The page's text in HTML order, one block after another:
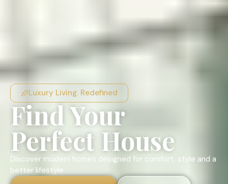
Luxury Living. Redefined
Find Your
Perfect House
Discover modern homes designed for comfort, style and a
better lifestyle.